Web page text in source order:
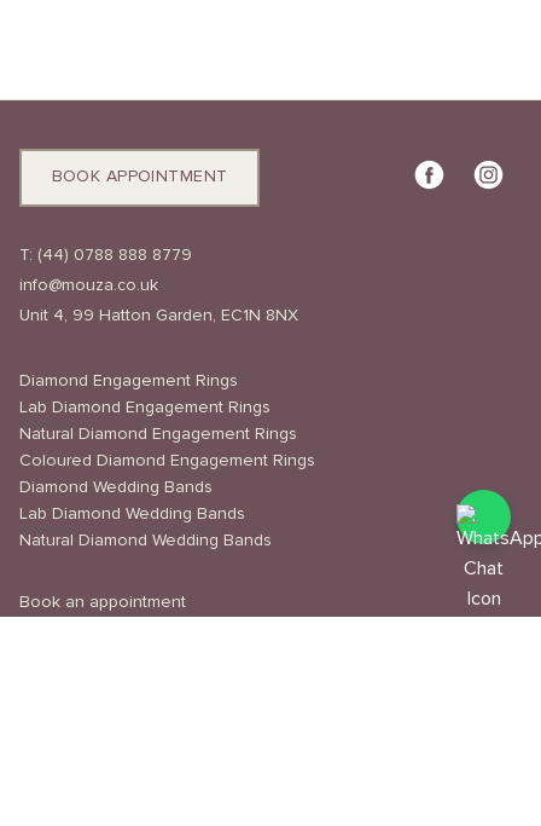
BOOK APPOINTMENT
T: (44) 0788 888 8779
info@mouza.co.uk
Unit 4, 99 Hatton Garden, EC1N 8NX
Diamond Engagement Rings
Lab Diamond Engagement Rings
Natural Diamond Engagement Rings
Coloured Diamond Engagement Rings
Diamond Wedding Bands
Lab Diamond Wedding Bands
Natural Diamond Wedding Bands
Book an appointment